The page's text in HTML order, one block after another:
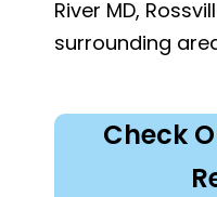
River MD,
surrounding
Check